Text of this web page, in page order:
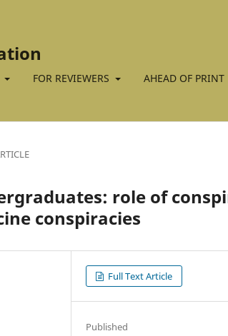
FOR REVIEWERS AHEAD OF PRINT
role of
conspiracies
Full Text Article
Published